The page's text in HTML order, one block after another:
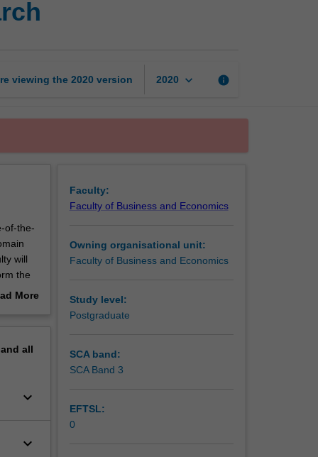
viewing the 2020 version 2020 keyboard_arrow_down info
of-the-
will
the
to-
More
all
keyboard_arrow_down
keyboard_arrow_down
Faculty:
Faculty of Business and Economics
Owning organisational unit:
Faculty of Business and Economics
Study level:
Postgraduate
SCA band:
SCA Band 3
EFTSL:
0